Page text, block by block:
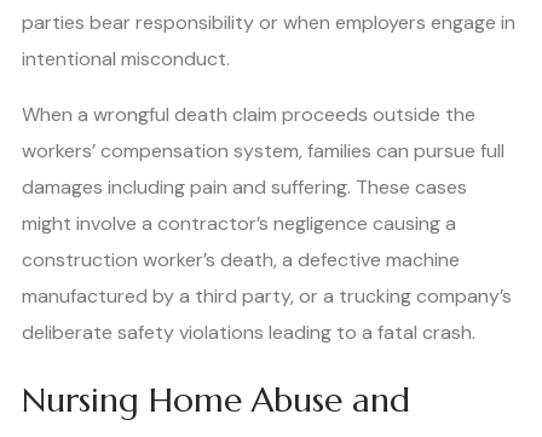
parties bear responsibility or when employers engage in
intentional misconduct.
When a wrongful death claim proceeds outside the
workers’ compensation system, families can pursue full
damages including pain and suffering. These cases
might involve a contractor’s negligence causing a
construction worker’s death, a defective machine
manufactured by a third party, or a trucking company’s
deliberate safety violations leading to a fatal crash.
Nursing Home Abuse and